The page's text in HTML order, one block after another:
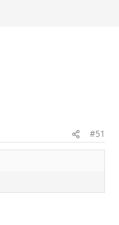
#51